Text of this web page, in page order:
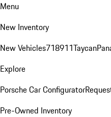
Menu
New Inventory
New Vehicles718911Taycan
Explore
Porsche Car Configurator
Pre-Owned Inventory